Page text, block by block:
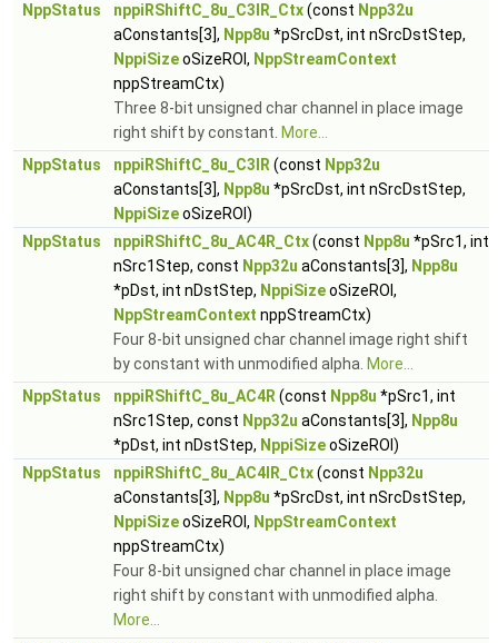
NppStatus
nppiRShiftC_8u_C3IR_Ctx(const Npp32u
aConstants[3], Npp8u *pSrcDst, int nSrcDstStep,
NppiSizeoSizeROI, NppStreamContext
nppStreamCtx)
Three 8-bit unsigned char channel in place image
right shift by constant. More...
NppStatus
nppiRShiftC_8u_C3IR (const Npp32u
aConstants[3], Npp8u *pSrcDst, int nSrcDstStep,
NppiSizeoSizeROI)
NppStatus
nppiRShiftC_8u_AC4R_Ctx(const Npp8u *pSrc1, int
nSrc1Step, const Npp32u aConstants[3], Npp8u
*pDst, int nDstStep, NppiSizeoSizeROI,
NppStreamContext nppStreamCtx)
Four 8-bit unsigned char channel image right shift
by constant with unmodified alpha. More...
NppStatus
nppiRShiftC_8u_AC4R (const Npp8u *pSrc1, int
nSrc1Step, const Npp32u aConstants[3], Npp8u
*pDst, int nDstStep, NppiSizeoSizeROI)
NppStatus
nppiRShiftC_8u_AC4IR_Ctx(const Npp32u
aConstants[3], Npp8u *pSrcDst, int nSrcDstStep,
NppiSizeoSizeROI, NppStreamContext
nppStreamCtx)
Four 8-bit unsigned char channel in place image
right shift by constant with unmodified alpha.
More...